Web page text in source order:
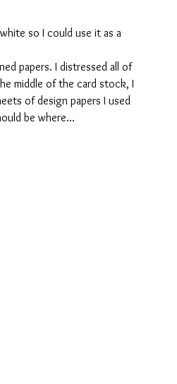
so I could use it as a
papers. I distressed all of
middle of the card stock, I
of design papers I used
be where…